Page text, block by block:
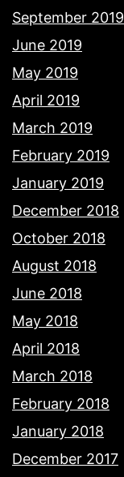
September 2019
June 2019
May 2019
April 2019
March 2019
February 2019
January 2019
December 2018
October 2018
August 2018
June 2018
May 2018
April 2018
March 2018
February 2018
January 2018
December 2017